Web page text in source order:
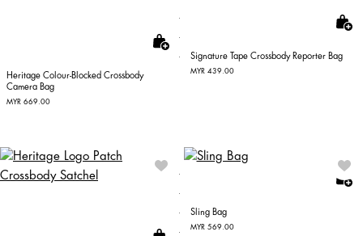
Heritage Colour-Blocked Crossbody
Camera Bag
MYR 669.00
Signature Tape Crossbody Reporter Bag
MYR 439.00
Sling Bag
MYR 569.00